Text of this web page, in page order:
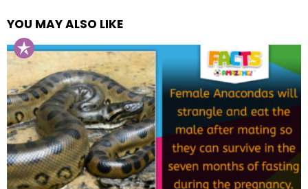
YOU MAY ALSO LIKE